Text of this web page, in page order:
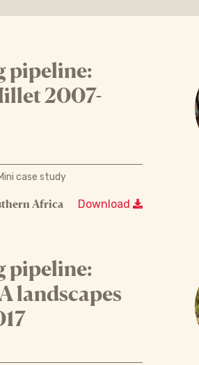
pipeline:
2007-
case study
Africa Download
pipeline:
landscapes